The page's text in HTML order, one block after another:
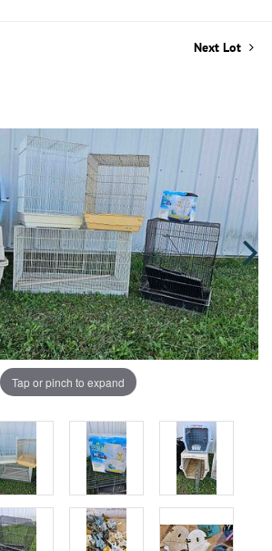
Next Lot
Tap or pinch to expand